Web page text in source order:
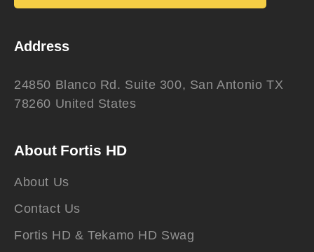
Address
24850 Blanco Rd. Suite 300, San Antonio TX
78260 United States
About Fortis HD
About Us
Contact Us
Fortis HD & Tekamo HD Swag